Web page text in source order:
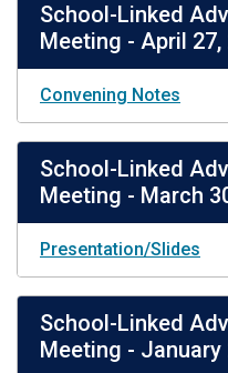
School-Linked
Meeting - April 27,
Convening Notes
School-Linked
Meeting - March
Presentation/Slides
School-Linked
Meeting - January